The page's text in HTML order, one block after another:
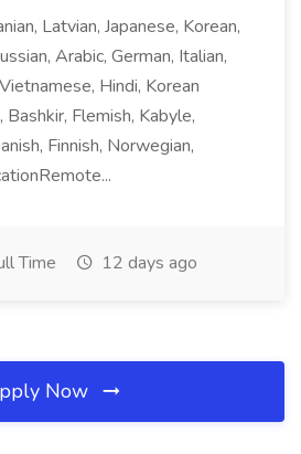
Latvian, Japanese, Korean,
Arabic, German, Italian,
Hindi, Korean
Bashkir, Flemish, Kabyle,
Finnish, Norwegian,
Time 12 days ago
Now